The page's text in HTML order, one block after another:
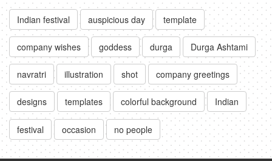
Indian festival auspicious day template
company wishes goddess durga Durga Ashtami
navratri illustration shot company greetings
designs templates colorful background Indian
festival occasion no people